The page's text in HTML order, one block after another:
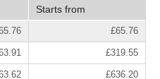
Starts from
£65.76
£319.55
£636.20